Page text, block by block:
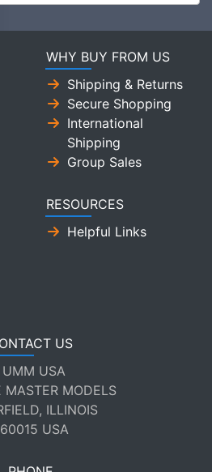
WHY BUY FROM US
Shipping & Returns
Secure Shopping
International
Shipping
Group Sales
RESOURCES
Helpful Links
US
UMM USA
MASTER MODELS
ILLINOIS
60015 USA